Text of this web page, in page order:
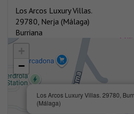
Los Arcos Luxury Villas.
29780, Nerja (Málaga)
Burriana
Los Arcos Luxury Villas. 29780,
(Málaga)
−